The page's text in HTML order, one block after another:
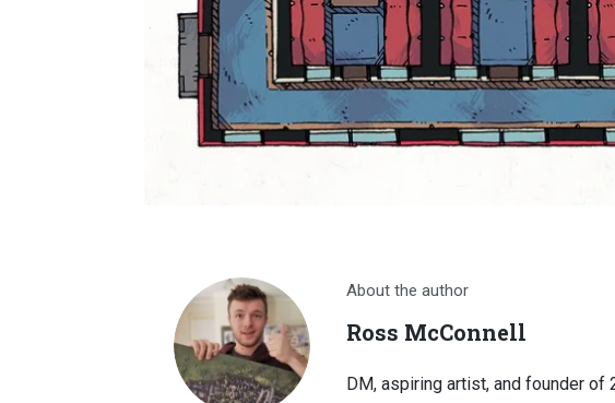
About the author
Ross McConnell
DM, aspiring artist, and founder